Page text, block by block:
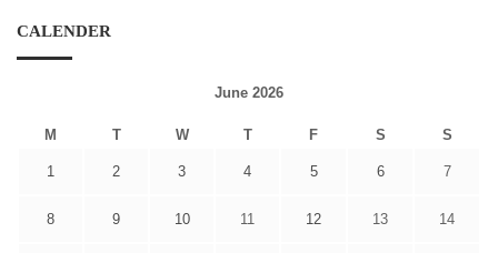
CALENDER
June 2026
M T W T F S S
1 2 3 4 5 6 7
8 9 10 11 12 13 14